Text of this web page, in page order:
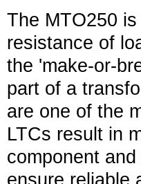
The MTO250
resistance of
the 'make-or-
part of a
are one of the
LTCs result in
component
ensure reliable